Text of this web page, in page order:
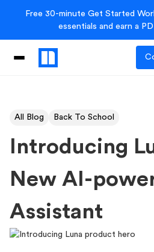
Free 30-minute Get Started
essentials and earn a
All Blog Back To School
Introducing
New AI-
Assistant